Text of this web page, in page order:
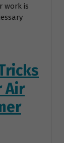
work is
Air